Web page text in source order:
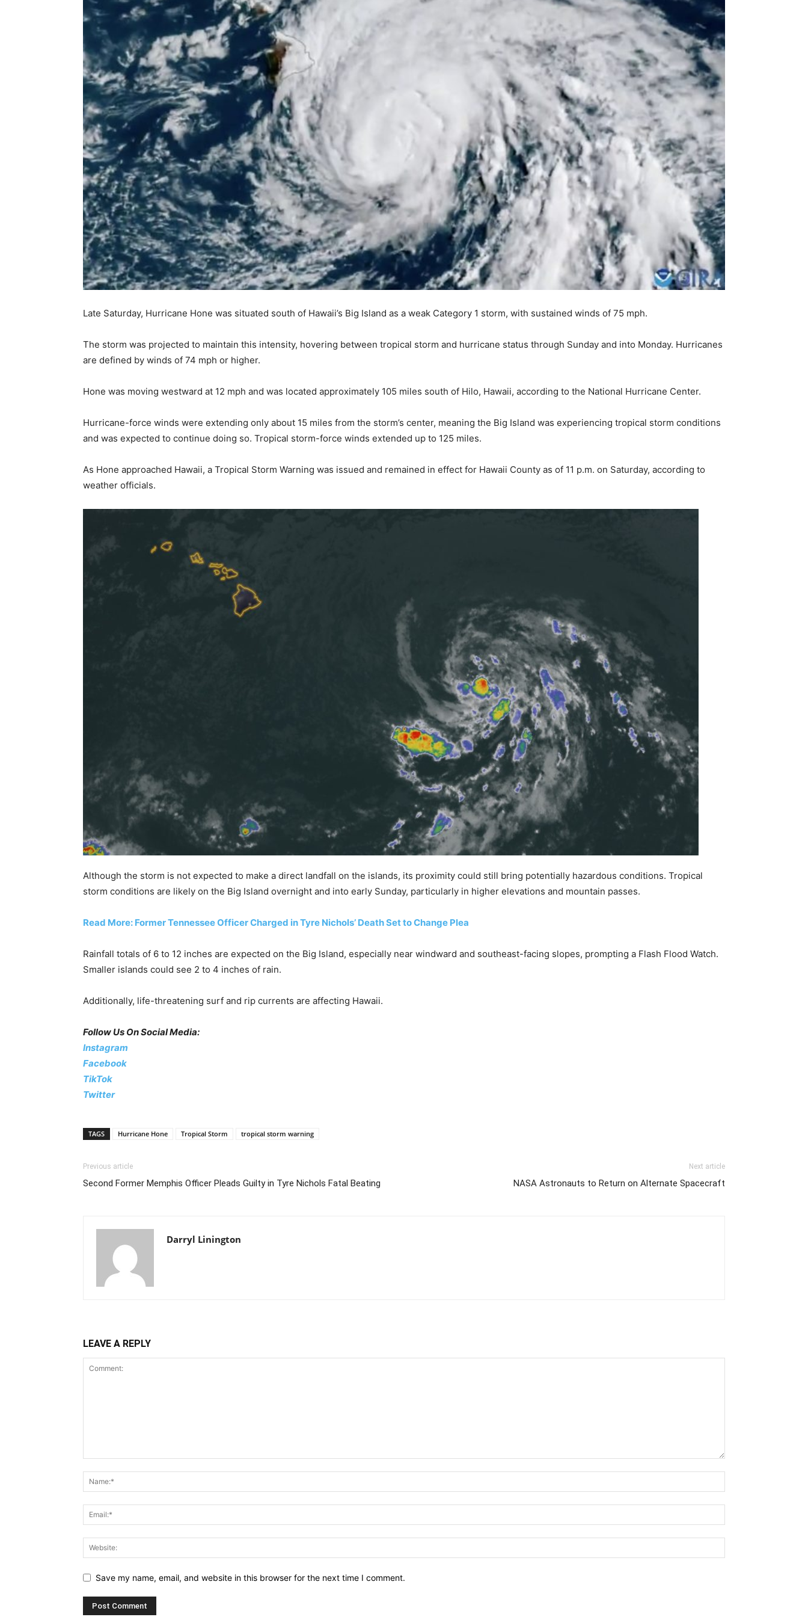
Late Saturday, Hurricane Hone was situated south of Hawaii’s Big Island as a weak Category 1 storm, with sustained winds of 75 mph.
The storm was projected to maintain this intensity, hovering between tropical storm and hurricane status through Sunday and into Monday. Hurricanes
are defined by winds of 74 mph or higher.
Hone was moving westward at 12 mph and was located approximately 105 miles south of Hilo, Hawaii, according to the National Hurricane Center.
Hurricane-force winds were extending only about 15 miles from the storm’s center, meaning the Big Island was experiencing tropical storm conditions
and was expected to continue doing so. Tropical storm-force winds extended up to 125 miles.
As Hone approached Hawaii, a Tropical Storm Warning was issued and remained in effect for Hawaii County as of 11 p.m. on Saturday, according to
weather officials.
Although the storm is not expected to make a direct landfall on the islands, its proximity could still bring potentially hazardous conditions. Tropical
storm conditions are likely on the Big Island overnight and into early Sunday, particularly in higher elevations and mountain passes.
Read More: Former Tennessee Officer Charged in Tyre Nichols’ Death Set to Change Plea
Rainfall totals of 6 to 12 inches are expected on the Big Island, especially near windward and southeast-facing slopes, prompting a Flash Flood Watch.
Smaller islands could see 2 to 4 inches of rain.
Additionally, life-threatening surf and rip currents are affecting Hawaii.
Follow Us On Social Media:
Instagram
Facebook
TikTok
Twitter
TAGS Hurricane Hone Tropical Storm tropical storm warning
Previous article
Second Former Memphis Officer Pleads Guilty in Tyre Nichols Fatal Beating
Next article
NASA Astronauts to Return on Alternate Spacecraft
Darryl Linington
LEAVE A REPLY
Save my name, email, and website in this browser for the next time I comment.